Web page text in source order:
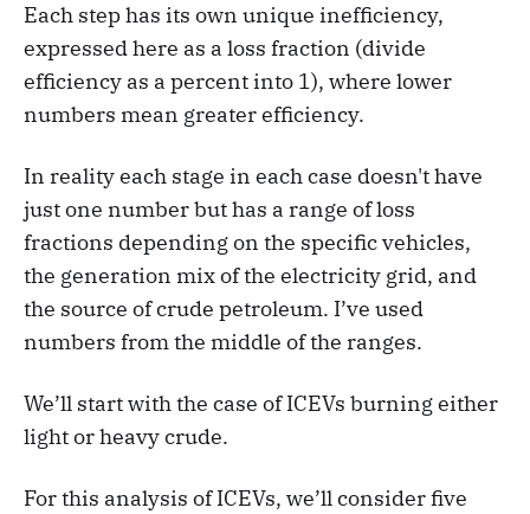
Each step has its own unique inefficiency,
expressed here as a loss fraction (divide
efficiency as a percent into 1), where lower
numbers mean greater efficiency.
In reality each stage in each case doesn't have
just one number but has a range of loss
fractions depending on the specific vehicles,
the generation mix of the electricity grid, and
the source of crude petroleum. I’ve used
numbers from the middle of the ranges.
We’ll start with the case of ICEVs burning either
light or heavy crude.
For this analysis of ICEVs, we’ll consider five